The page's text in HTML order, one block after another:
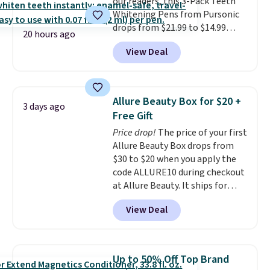
20 hours ago
Whitening Pens from Pursonic
drops from $21.99 to $14.99
when you enter our exclusive
code BDTSW16 at checkout. This
beats our last mention by $1! It
is free. Each of the 2 ml pens is
safe on enamel and brightens
teeth instantly.
lovers, wine enthusiasts, or
anyone looking to keep their
smile bright without dealing
with messy strips or costly
treatments.It sells elsewhere
for $22, not including free
shipping.
View Deal
3 days ago
Allure Beauty Box for $20 +
Free Gift
Price drop! The price of your first
Allure Beauty Box drops from
$30 to $20 when you apply the
code ALLURE10 during checkout
at Allure Beauty. It ships for
free. It beats our previous
mention by $4! This month's
box is valued at $225 and
like Dr. Brid C., Athr Beauty, and
Medik8. Plus, select a free gift at
View Deal
Up to 50% Off Top Brand